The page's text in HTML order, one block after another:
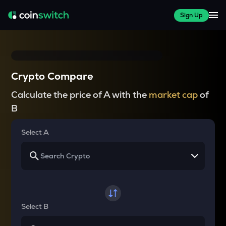
Sign Up
Crypto Compare
Calculate the price of A with the market capof
B
Select A
Select B